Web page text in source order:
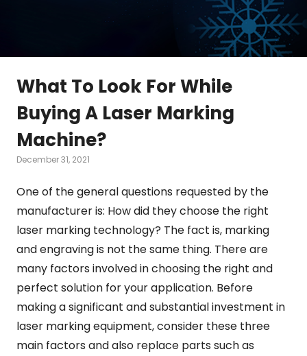
What To Look For While
Buying A Laser Marking
Machine?
December 31, 2021
One of the general questions requested by the
manufacturer is: How did they choose the right
laser marking technology? The fact is, marking
and engraving is not the same thing. There are
many factors involved in choosing the right and
perfect solution for your application. Before
making a significant and substantial investment in
laser marking equipment, consider these three
main factors and also replace parts such as